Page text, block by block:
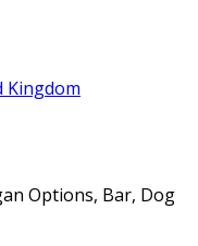
Kingdom
Options, Bar, Dog